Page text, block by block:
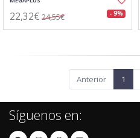
22,32€ 24,55€ - 9%
Anterior 1
Síguenos en: